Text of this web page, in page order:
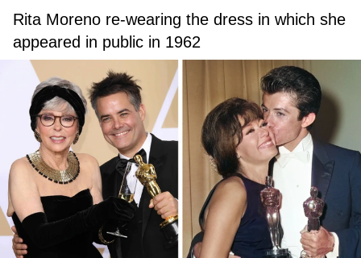
Rita Moreno re-wearing the dress in which she
appeared in public in 1962